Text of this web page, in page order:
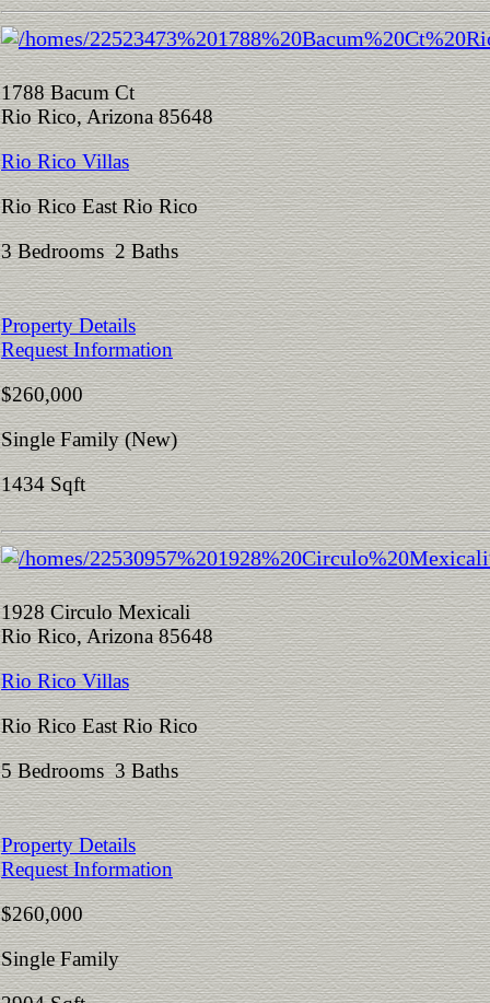
1788 Bacum Ct
Rio Rico, Arizona 85648
Rio Rico Villas
Rio Rico East Rio Rico
3 Bedrooms 2 Baths
Property Details
Request Information
$260,000
Single Family (New)
1434 Sqft
1928 Circulo Mexicali
Rio Rico, Arizona 85648
Rio Rico Villas
Rio Rico East Rio Rico
5 Bedrooms 3 Baths
Property Details
Request Information
$260,000
Single Family